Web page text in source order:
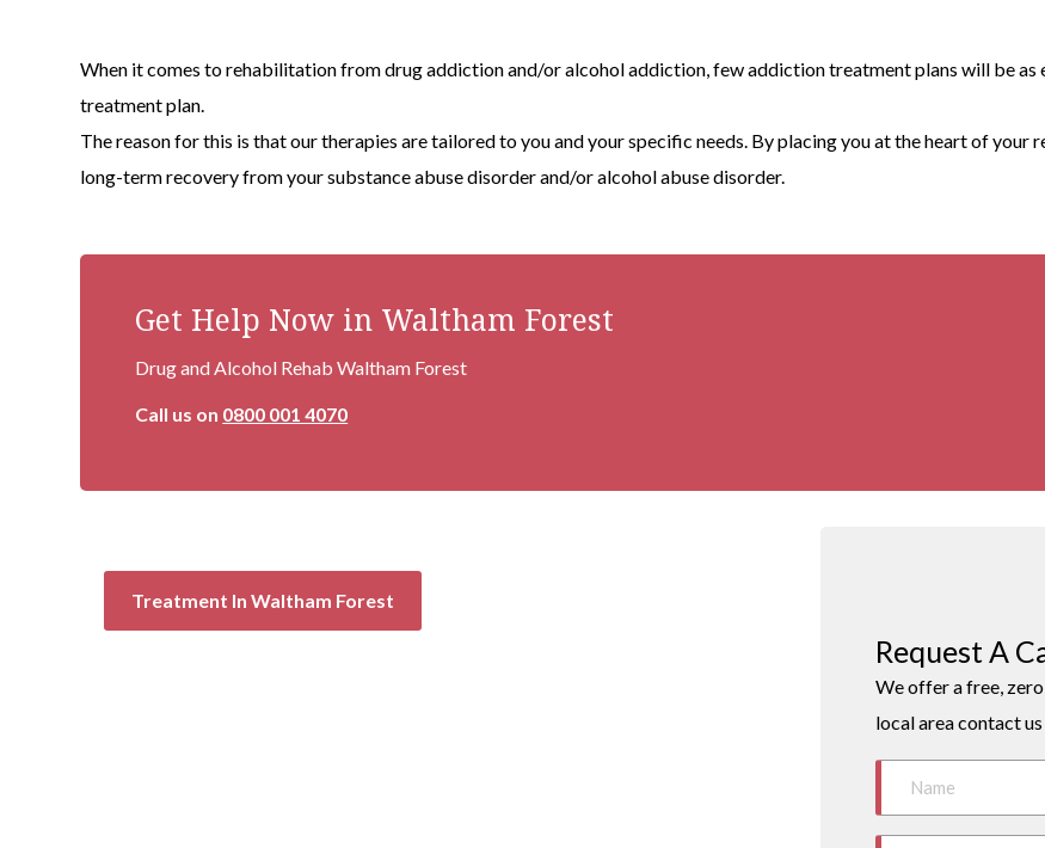
When it comes to rehabilitation from drug addiction and/or alcohol addiction, few addiction treatment plans will be
treatment plan.
The reason for this is that our therapies are tailored to you and your specific needs. By placing you at the heart of your
long-term recovery from your substance abuse disorder and/or alcohol abuse disorder.
Get Help Now in Waltham Forest
Drug and Alcohol Rehab Waltham Forest
Call us on 0800 001 4070
Treatment In Waltham Forest
Request A
We offer a free,
local area contact